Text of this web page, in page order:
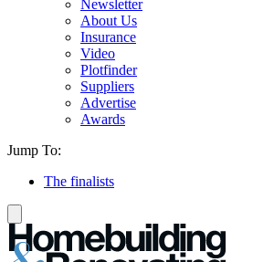
Newsletter
About Us
Insurance
Video
Plotfinder
Suppliers
Advertise
Awards
Jump To:
The finalists